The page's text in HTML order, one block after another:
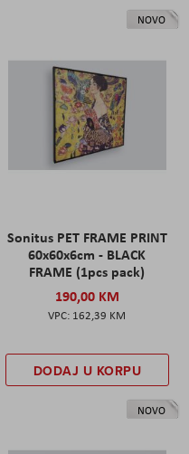
NOVO
Sonitus PET FRAME PRINT
60x60x6cm - BLACK
FRAME (1pcs pack)
190,00 KM
162,39 KM
DODAJ U KORPU
NOVO